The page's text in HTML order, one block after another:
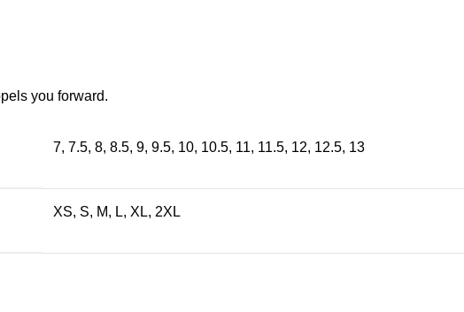
you forward.
7, 7.5, 8, 8.5, 9, 9.5, 10, 10.5, 11, 11.5, 12, 12.5, 13
XS, S, M, L, XL, 2XL